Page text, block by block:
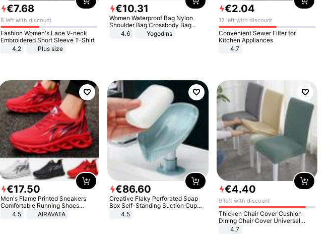
€7.68
8 left with discount
Fashion Women's Lace V-neck
Embroidered Short Sleeve T-Shirt
4.2
Plus size
€10.31
Women Waterproof Bag Nylon
Shoulder Bag Crossbody Bag
Casual Handbags
4.6 Yogodlns
€2.04
12 left with discount
Convenient Sewer Filter for
Kitchen Appliances
4.7
€17.50
Men's Flame Printed Sneakers
Comfortable Running Shoes
Outdoor Men Athletic Shoes
4.5 AIRAVATA
€86.60
Creative Flaky Perforated Soap
Box Self-Standing Suction Cup
Draining Bathroom Soap Storage
4.5
€4.40
9 left with discount
Thicken Chair Cover Cushion
Dining Chair Cover Universal
Stool Cover Seat Cover Stretch
4.7